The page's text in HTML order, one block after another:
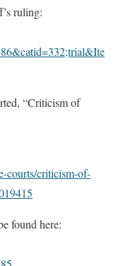
ruling:
“Criticism of
courts/criticism-of-
found here: